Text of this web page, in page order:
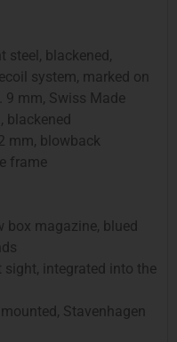
steel, blackened,
system, marked on
9 mm, Swiss Made
blackened
mm, blowback
frame
box magazine, blued
sight, integrated into the
mounted, Stavenhagen